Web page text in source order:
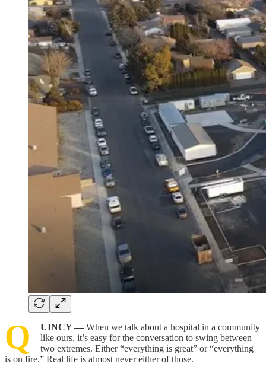
Q UINCY — When we talk about a hospital in a community
like ours, it’s easy for the conversation to swing between
two extremes. Either “everything is great” or “everything
is on fire.” Real life is almost never either of those.